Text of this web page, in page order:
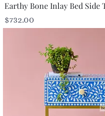
Earthy Bone Inlay Bed Side
Price
$732.00